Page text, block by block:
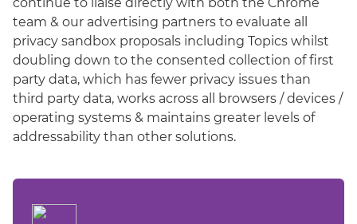
team & our advertising partners to evaluate all
privacy sandbox proposals including Topics whilst
doubling down to the consented collection of first
party data, which has fewer privacy issues than
third party data, works across all browsers / devices /
operating systems & maintains greater levels of
addressability than other solutions.